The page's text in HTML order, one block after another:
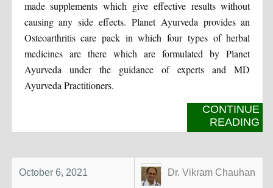
made supplements which give effective results without
causing any side effects. Planet Ayurveda provides an
Osteoarthritis care pack in which four types of herbal
medicines are there which are formulated by Planet
Ayurveda under the guidance of experts and MD
Ayurveda Practitioners.
CONTINUE
READING
October 6, 2021 Dr. Vikram Chauhan